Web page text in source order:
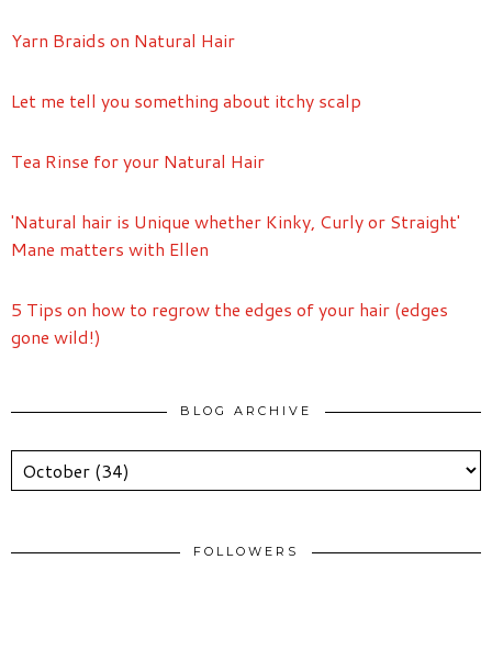
Yarn Braids on Natural Hair
Let me tell you something about itchy scalp
Tea Rinse for your Natural Hair
'Natural hair is Unique whether Kinky, Curly or Straight'
Mane matters with Ellen
5 Tips on how to regrow the edges of your hair (edges
gone wild!)
BLOG ARCHIVE
FOLLOWERS